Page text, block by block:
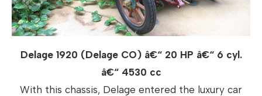
Delage 1920 (Delage CO) â€“ 20 HP â€“ 6 cyl.
â€“ 4530 cc
With this chassis, Delage entered the luxury car